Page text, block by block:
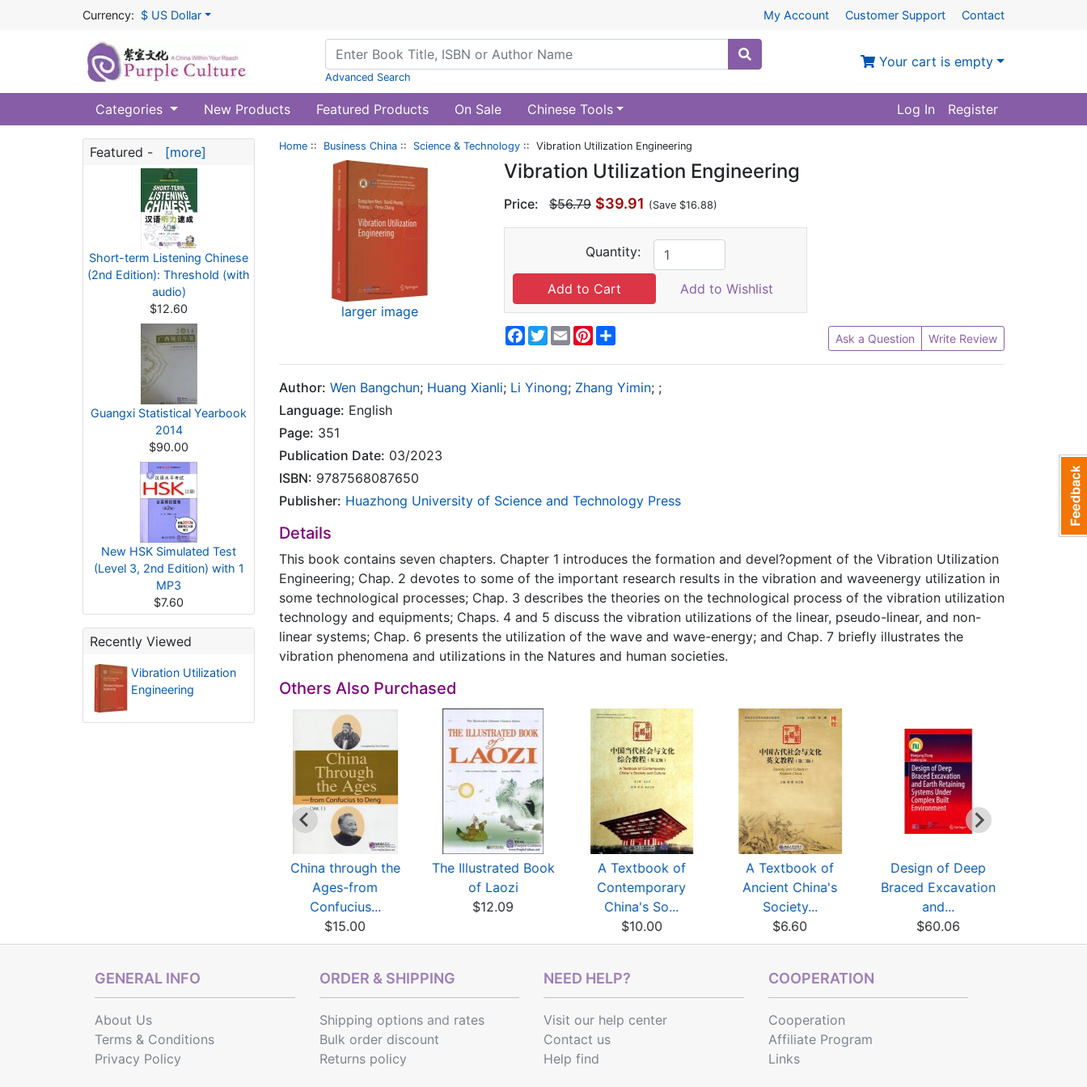
Currency: $ US Dollar My Account Customer Support Contact
Advanced Search
Your cart is empty
Categories New Products Featured Products On Sale Chinese Tools Log In Register
Featured - [more]
Short-term Listening Chinese
(2nd Edition): Threshold (with
audio)
$12.60
Guangxi Statistical Yearbook
2014
$90.00
New HSK Simulated Test
(Level 3, 2nd Edition) with 1
MP3
$7.60
Recently Viewed
Vibration Utilization
Engineering
Home :: Business China :: Science & Technology :: Vibration Utilization Engineering
larger image
Vibration Utilization Engineering
Price: $56.79 $39.91 (Save $16.88)
Quantity:
Add to Wishlist
Facebook
Twitter
EmailPinterest Ask a Question Write Review
Author: Wen Bangchun; Huang Xianli; Li Yinong; Zhang Yimin; ;
Language: English
Page: 351
Publication Date: 03/2023
ISBN: 9787568087650
Publisher: Huazhong University of Science and Technology Press
Details
This book contains seven chapters. Chapter 1 introduces the formation and devel?opment of the Vibration Utilization
Engineering; Chap. 2 devotes to some of the important research results in the vibration and waveenergy utilization in
some technological processes; Chap. 3 describes the theories on the technological process of the vibration utilization
technology and equipments; Chaps. 4 and 5 discuss the vibration utilizations of the linear, pseudo-linear, and non-
linear systems; Chap. 6 presents the utilization of the wave and wave-energy; and Chap. 7 briefly illustrates the
vibration phenomena and utilizations in the Natures and human societies.
Others Also Purchased
China through the
Ages-from
Confucius...
$15.00
The Illustrated Book
of Laozi
$12.09
A Textbook of
Contemporary
China's So...
$10.00
A Textbook of
Ancient China's
Society...
$6.60
Design of Deep
Braced Excavation
and...
$60.06
GENERAL INFO
About Us
Terms & Conditions
Privacy Policy
ORDER & SHIPPING
Shipping optionsand rates
Bulk order discount
Returns policy
NEED HELP?
Visit our help center
Contact us
Help find
COOPERATION
Cooperation
Affiliate Program
Links